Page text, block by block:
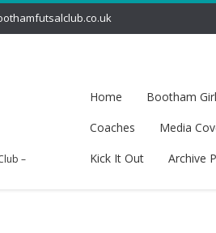
–
Home Bootham
Coaches
Media
Kick It Out
Archive